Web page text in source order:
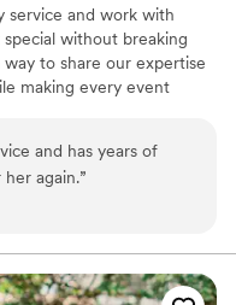
service and work with
without breaking
to share our expertise
making every event
and has years of
again.”